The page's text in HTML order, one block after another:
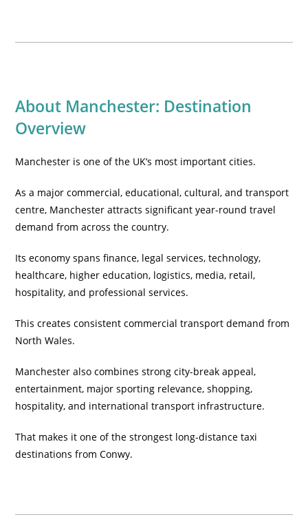
About Manchester: Destination
Overview
Manchester is one of the UK’s most important cities.
As a major commercial, educational, cultural, and transport
centre, Manchester attracts significant year-round travel
demand from across the country.
Its economy spans finance, legal services, technology,
healthcare, higher education, logistics, media, retail,
hospitality, and professional services.
This creates consistent commercial transport demand from
North Wales.
Manchester also combines strong city-break appeal,
entertainment, major sporting relevance, shopping,
hospitality, and international transport infrastructure.
That makes it one of the strongest long-distance taxi
destinations from Conwy.